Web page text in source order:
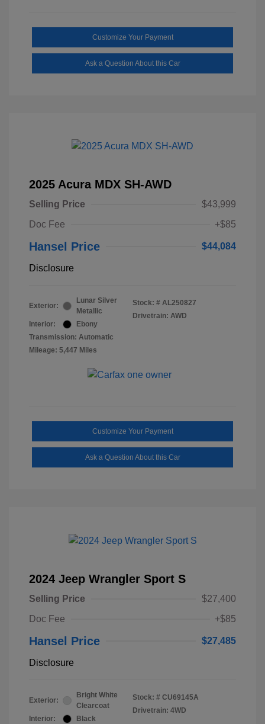
Customize Your Payment
Ask a Question About this Car
2025 Acura MDX SH-AWD
Selling Price
$43,999
Doc Fee
+$85
Hansel Price $44,084
Disclosure
Exterior:
Lunar Silver
Metallic
Interior:
Ebony
Transmission: Automatic
Mileage: 5,447 Miles
Stock: # AL250827
Drivetrain: AWD
Customize Your Payment
Ask a Question About this Car
2024 Jeep Wrangler Sport S
Selling Price
$27,400
Doc Fee
+$85
Hansel Price $27,485
Disclosure
Exterior:
Bright White
Clearcoat
Interior:
Black
Stock: # CU69145A
Drivetrain: 4WD